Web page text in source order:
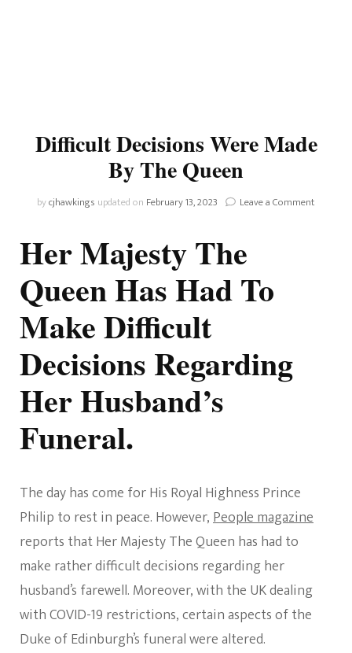
Difficult Decisions Were Made
By The Queen
bycjhawkings updated on February 13, 2023 Leave a Comment
Her Majesty The
Queen Has Had To
Make Difficult
Decisions Regarding
Her Husband’s
Funeral.
The day has come for His Royal Highness Prince
Philip to rest in peace. However,People magazine
reports that Her Majesty The Queen has had to
make rather difficult decisions regarding her
husband’s farewell. Moreover, with the UK dealing
with COVID-19 restrictions, certain aspects of the
Duke of Edinburgh’s funeral were altered.